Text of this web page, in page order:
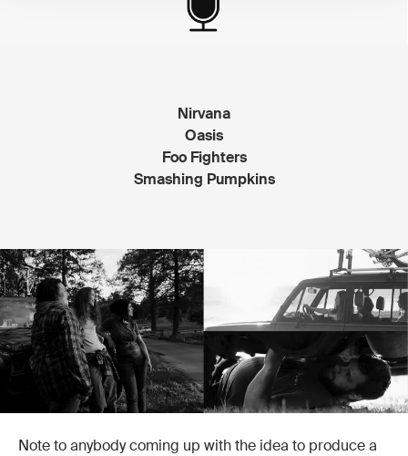
Nirvana
Oasis
Foo Fighters
Smashing Pumpkins
Note to anybody coming up with the idea to produce a